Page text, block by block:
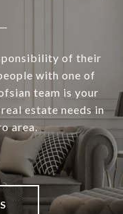
of their
with one of
team is your
estate needs in
area.